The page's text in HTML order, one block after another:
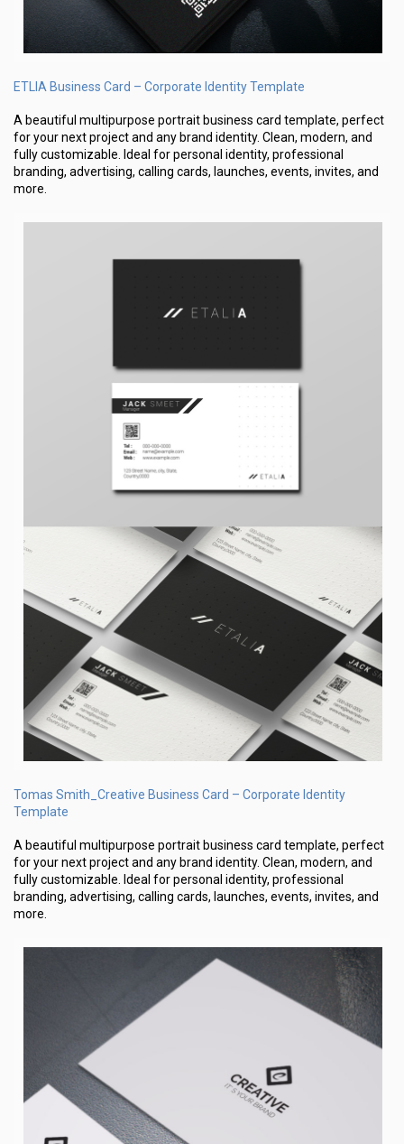
ETLIA Business Card – Corporate Identity Template
A beautiful multipurpose portrait business card template, perfect
for your next project and any brand identity. Clean, modern, and
fully customizable. Ideal for personal identity, professional
branding, advertising, calling cards, launches, events, invites, and
more.
Tomas Smith_Creative Business Card – Corporate Identity
Template
A beautiful multipurpose portrait business card template, perfect
for your next project and any brand identity. Clean, modern, and
fully customizable. Ideal for personal identity, professional
branding, advertising, calling cards, launches, events, invites, and
more.